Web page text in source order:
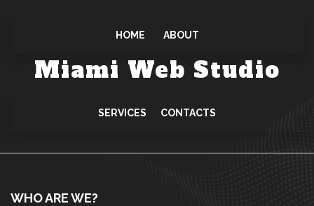
HOME ABOUT
Miami Web Studio
SERVICES CONTACTS
WHO ARE WE?